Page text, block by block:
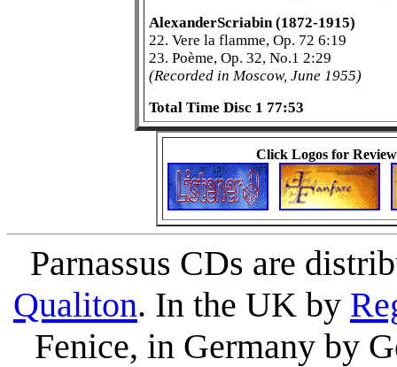
AlexanderScriabin (1872-1915)
22. Vere la flamme, Op. 72 6:19
23. Poème, Op. 32, No.1 2:29
(Recorded in Moscow, June 1955)
Total Time Disc 1 77:53
Click Logos for
Parnassus CDs are
Qualiton. In the UK by
Fenice, in Germany by